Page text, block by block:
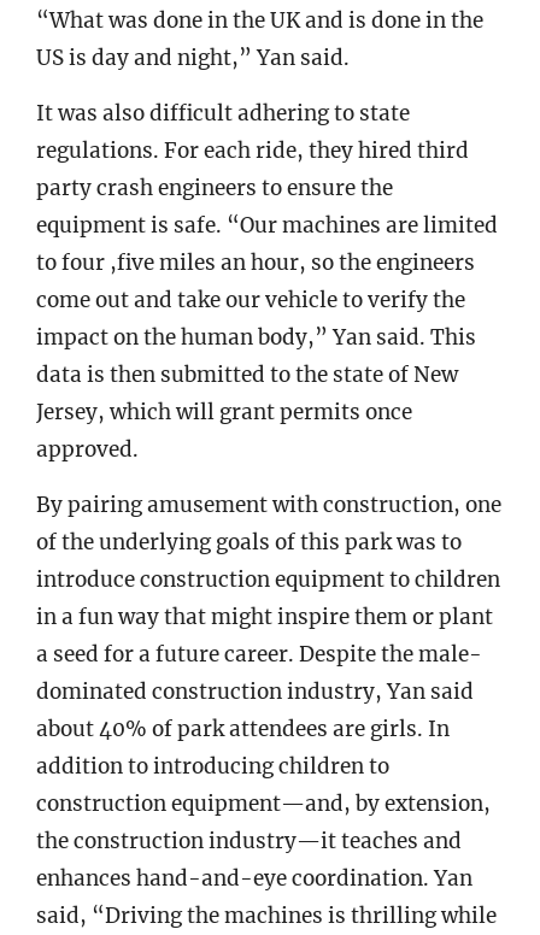
“What was done in the UK and is done in the
US is day and night,” Yan said.
It was also difficult adhering to state
regulations. For each ride, they hired third
party crash engineers to ensure the
equipment is safe. “Our machines are limited
to four ,five miles an hour, so the engineers
come out and take our vehicle to verify the
impact on the human body,” Yan said. This
data is then submitted to the state of New
Jersey, which will grant permits once
approved.
By pairing amusement with construction, one
of the underlying goals of this park was to
introduce construction equipment to children
in a fun way that might inspire them or plant
a seed for a future career. Despite the male-
dominated construction industry, Yan said
about 40% of park attendees are girls. In
addition to introducing children to
construction equipment—and, by extension,
the construction industry—it teaches and
enhances hand-and-eye coordination. Yan
said, “Driving the machines is thrilling while